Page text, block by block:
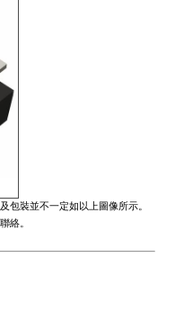
包裝並不一定如以上圖像所示。
絡。